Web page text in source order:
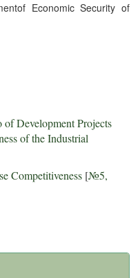
Economic Security of
Development Projects
of the Industrial
Competitiveness [№5,